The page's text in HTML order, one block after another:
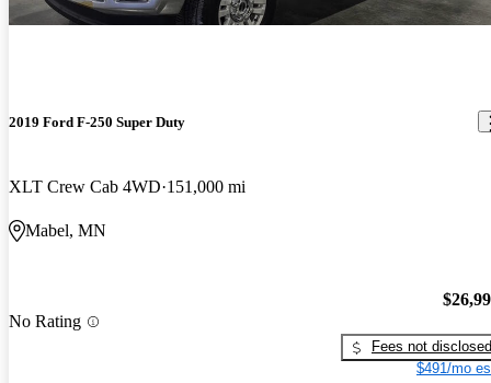
2019 Ford F-250 Super Duty
XLT Crew Cab 4WD 151,000 mi
Mabel, MN
No Rating
Fees not disclosed
$491/mo